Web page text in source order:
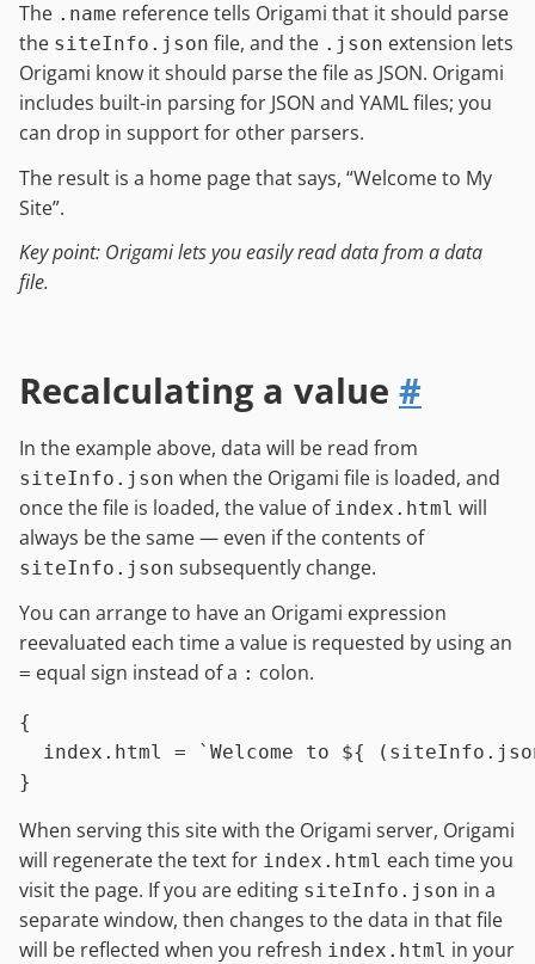
The .name reference tells Origami that it should parse
the siteInfo.json file, and the .json extension lets
Origami know it should parse the file as JSON. Origami
includes built-in parsing for JSON and YAML files; you
can drop in support for other parsers.
The result is a home page that says, “Welcome to My
Site”.
Key point: Origami lets you easily read data from a data
file.
Recalculating a value #
In the example above, data will be read from
siteInfo.json when the Origami file is loaded, and
once the file is loaded, the value of index.html will
always be the same — even if the contents of
siteInfo.json subsequently change.
You can arrange to have an Origami expression
reevaluated each time a value is requested by using an
= equal sign instead of a : colon.
{
index.html
= `Welcome to ${
When serving this site with the Origami server, Origami
will regenerate the text for index.html each time you
visit the page. If you are editing siteInfo.json in a
separate window, then changes to the data in that file
will be reflected when you refresh index.html in your